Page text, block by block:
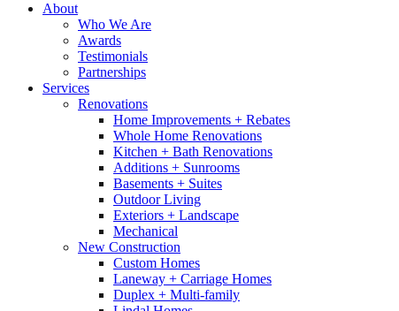
About
Who We Are
Awards
Testimonials
Partnerships
Services
Renovations
Home Improvements + Rebates
Whole Home Renovations
Kitchen + Bath Renovations
Additions + Sunrooms
Basements + Suites
Outdoor Living
Exteriors + Landscape
Mechanical
New Construction
Custom Homes
Laneway + Carriage Homes
Duplex + Multi-family